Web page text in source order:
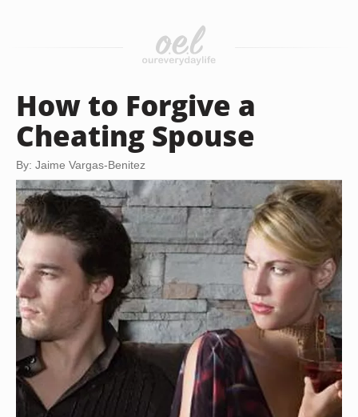
How to Forgive a
Cheating Spouse
By: Jaime Vargas-Benitez